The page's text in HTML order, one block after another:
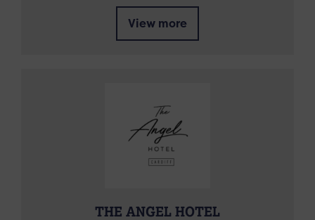
View more
THE ANGEL HOTEL